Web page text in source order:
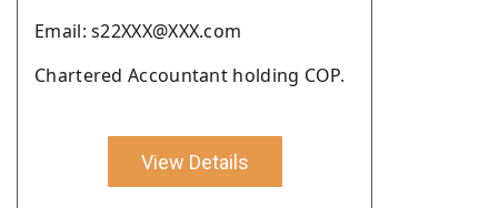
Email: s22XXX@XXX.com
Chartered Accountant holding COP.
View Details